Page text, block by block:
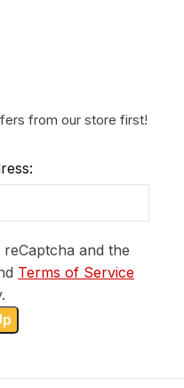
from our store first!
and the
Terms of Service